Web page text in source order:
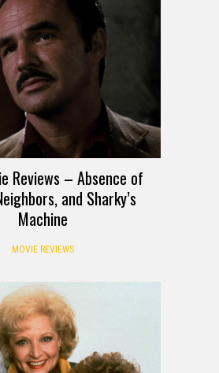
Reviews – Absence of
and Sharky’s
Machine
MOVIE REVIEWS